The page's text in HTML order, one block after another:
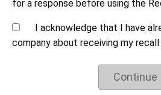
for a response before using the
I acknowledge that I have
company about receiving my recall
Continue
recalls in a timely manner.
the company until you receive
Understand the recall
with CPSC staff and
these remedies. CPSC staff
on behalf of individual